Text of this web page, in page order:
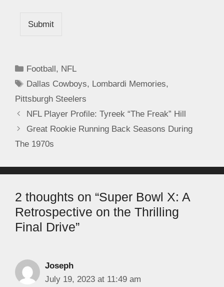
Submit
Football, NFL
Dallas Cowboys, Lombardi Memories,
Pittsburgh Steelers
NFL Player Profile: Tyreek “The Freak” Hill
Great Rookie Running Back Seasons During
The 1970s
2 thoughts on “Super Bowl X: A
Retrospective on the Thrilling
Final Drive”
Joseph
July 19, 2023 at 11:49 am